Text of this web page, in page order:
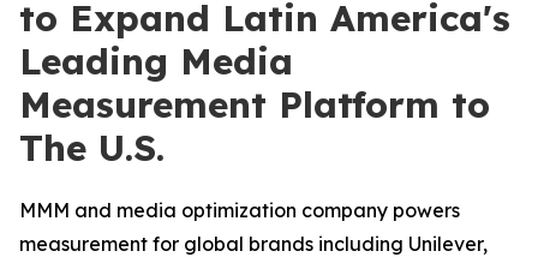
to Expand Latin America's
Leading Media
Measurement Platform to
The U.S.
MMM and media optimization company powers
measurement for global brands including Unilever,